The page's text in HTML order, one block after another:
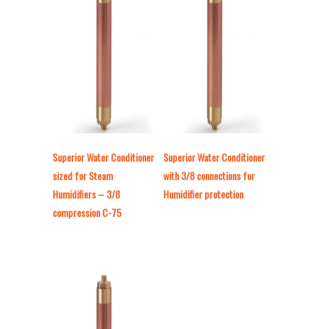
Superior Water Conditioner
sized for Steam
Humidifiers – 3/8
compression C-75
Superior Water Conditioner
with 3/8 connections for
Humidifier protection